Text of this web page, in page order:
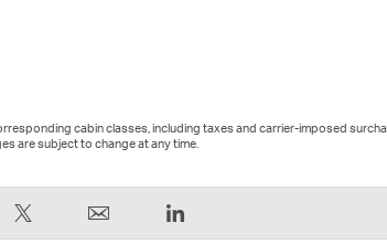
cabin classes, including taxes and carrier-imposed
are subject to change at any time.
This
,
LinkedIn
,